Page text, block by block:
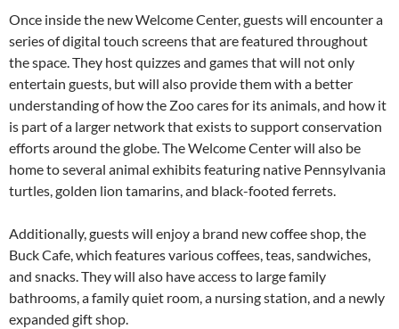
Once inside the new Welcome Center, guests will encounter a
series of digital touch screens that are featured throughout
the space. They host quizzes and games that will not only
entertain guests, but will also provide them with a better
understanding of how the Zoo cares for its animals, and how it
is part of a larger network that exists to support conservation
efforts around the globe. The Welcome Center will also be
home to several animal exhibits featuring native Pennsylvania
turtles, golden lion tamarins, and black-footed ferrets.
Additionally, guests will enjoy a brand new coffee shop, the
Buck Cafe, which features various coffees, teas, sandwiches,
and snacks. They will also have access to large family
bathrooms, a family quiet room, a nursing station, and a newly
expanded gift shop.